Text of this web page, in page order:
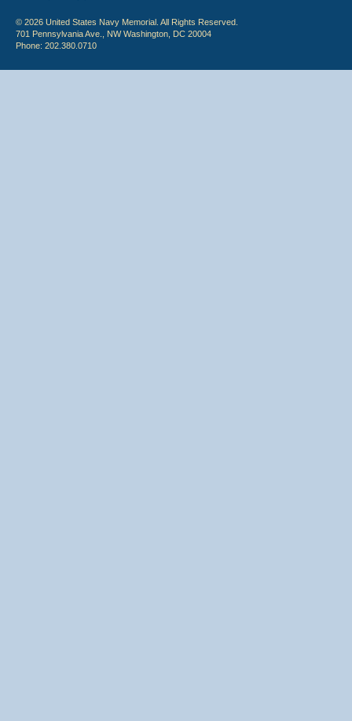
© 2026 United States Navy Memorial. All Rights Reserved.
701 Pennsylvania Ave., NW Washington, DC 20004
Phone: 202.380.0710